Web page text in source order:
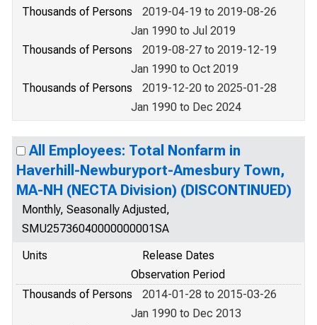
Thousands of Persons
2019-04-19 to 2019-08-26
Jan 1990 to Jul 2019
Thousands of Persons
2019-08-27 to 2019-12-19
Jan 1990 to Oct 2019
Thousands of Persons
2019-12-20 to 2025-01-28
Jan 1990 to Dec 2024
All Employees: Total Nonfarm in
Haverhill-Newburyport-Amesbury Town,
MA-NH (NECTA Division) (DISCONTINUED)
Monthly, Seasonally Adjusted,
SMU25736040000000001SA
Units
Release Dates
Observation Period
Thousands of Persons
2014-01-28 to 2015-03-26
Jan 1990 to Dec 2013